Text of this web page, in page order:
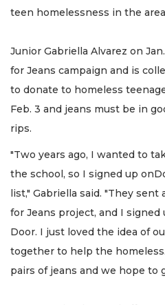
teen homelessness in the
Junior Gabriella Alvarez on
for Jeans campaign and is
to donate to homeless
Feb. 3 and jeans must be in
rips.
"Two years ago, I wanted to
the school, so I signed up
list," Gabriella said. "They
for Jeans project, and I
Door. I just loved the idea of
together to help the
pairs of jeans and we hope to